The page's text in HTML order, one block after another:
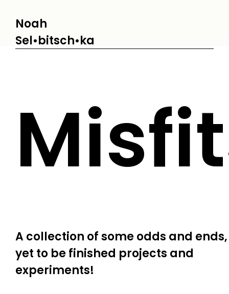
Noah
Sel•bitsch•ka
A collection of some odds and ends,
yet to be finished projects and
experiments!